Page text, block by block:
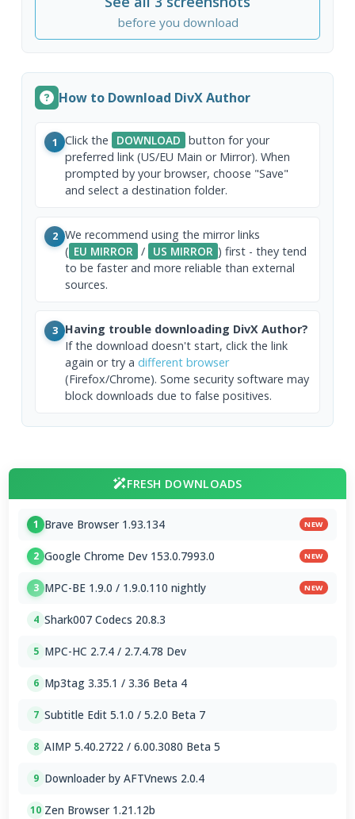
before you download
How to Download DivX Author
1 Click the DOWNLOAD button for your
preferred link (US/EU Main or Mirror). When
prompted by your browser, choose "Save"
and select a destination folder.
2 We recommend using the mirror links
( EU MIRROR / US MIRROR ) first - they tend
to be faster and more reliable than external
sources.
3 Having trouble downloading DivX Author?
If the download doesn't start, click the link
again or try a different browser
(Firefox/Chrome). Some security software may
block downloads due to false positives.
FRESH DOWNLOADS
1 Brave Browser 1.93.134 NEW
2 Google Chrome Dev 153.0.7993.0 NEW
3 MPC-BE 1.9.0 / 1.9.0.110 nightly NEW
4 Shark007 Codecs 20.8.3
5 MPC-HC 2.7.4 / 2.7.4.78 Dev
6 Mp3tag 3.35.1 / 3.36 Beta 4
7 Subtitle Edit 5.1.0 / 5.2.0 Beta 7
8 AIMP 5.40.2722 / 6.00.3080 Beta 5
9 Downloader by AFTVnews 2.0.4
10 Zen Browser 1.21.12b